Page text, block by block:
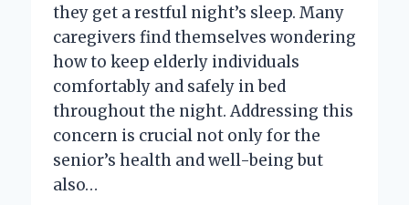
they get a restful night’s sleep. Many
caregivers find themselves wondering
how to keep elderly individuals
comfortably and safely in bed
throughout the night. Addressing this
concern is crucial not only for the
senior’s health and well-being but
also…